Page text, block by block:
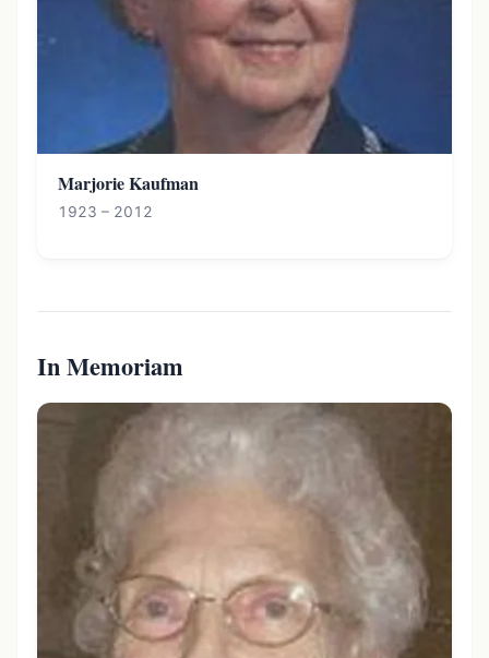
Marjorie Kaufman
1923 – 2012
In Memoriam